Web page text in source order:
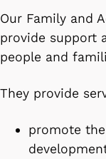
Our Family and
provide support
people and
They provide
promote